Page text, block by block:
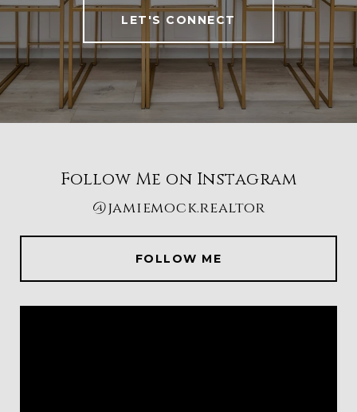
LET'S CONNECT
Follow Me on Instagram
@jamiemock.realtor
FOLLOW ME